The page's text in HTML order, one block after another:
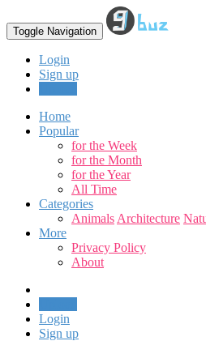
Toggle Navigation
Login
Sign up
Home
Popular
for the Week
for the Month
for the Year
All Time
Categories
Animals Architecture
More
Privacy Policy
About
Login
Sign up